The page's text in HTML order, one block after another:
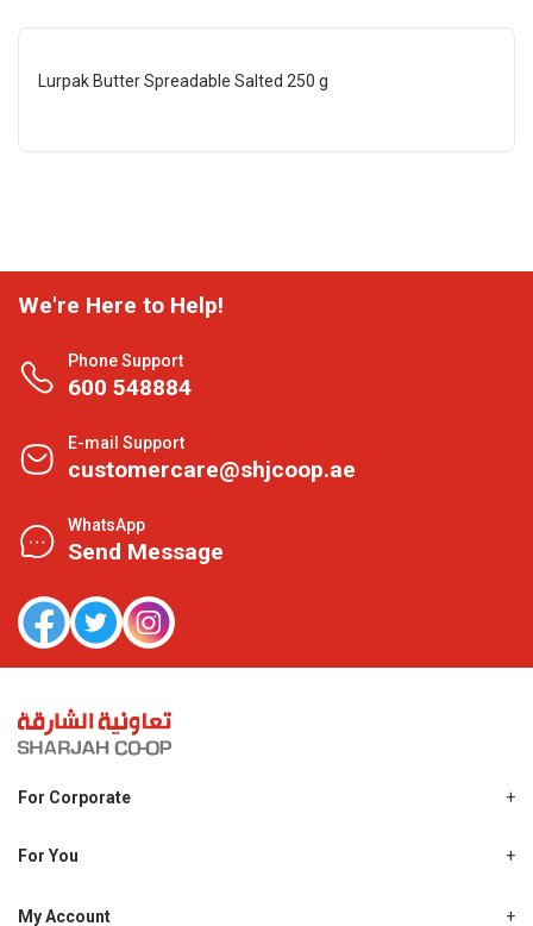
Lurpak Butter Spreadable Salted 250 g
We're Here to Help!
Phone Support
600 548884
E-mail Support
customercare@shjcoop.ae
WhatsApp
Send Message
For Corporate
Shjcoop.ae
For You
Promotions
My Account